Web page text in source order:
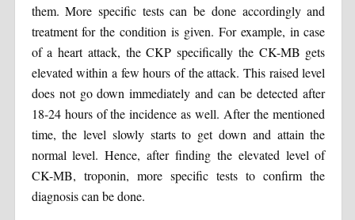
them. More specific tests can be done accordingly and
treatment for the condition is given. For example, in case
of a heart attack, the CKP specifically the CK-MB gets
elevated within a few hours of the attack. This raised level
does not go down immediately and can be detected after
18-24 hours of the incidence as well. After the mentioned
time, the level slowly starts to get down and attain the
normal level. Hence, after finding the elevated level of
CK-MB, troponin, more specific tests to confirm the
diagnosis can be done.